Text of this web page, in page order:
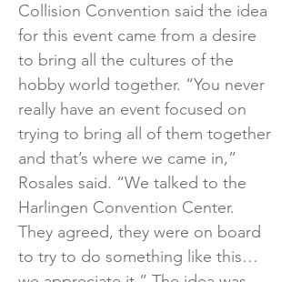
Collision Convention said the idea
for this event came from a desire
to bring all the cultures of the
hobby world together. “You never
really have an event focused on
trying to bring all of them together
and that’s where we came in,”
Rosales said. “We talked to the
Harlingen Convention Center.
They agreed, they were on board
to try to do something like this…